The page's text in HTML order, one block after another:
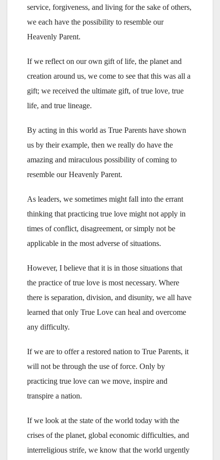
service, forgiveness, and living for the sake of others,
we each have the possibility to resemble our
Heavenly Parent.
If we reflect on our own gift of life, the planet and
creation around us, we come to see that this was all a
gift; we received the ultimate gift, of true love, true
life, and true lineage.
By acting in this world as True Parents have shown
us by their example, then we really do have the
amazing and miraculous possibility of coming to
resemble our Heavenly Parent.
As leaders, we sometimes might fall into the errant
thinking that practicing true love might not apply in
times of conflict, disagreement, or simply not be
applicable in the most adverse of situations.
However, I believe that it is in those situations that
the practice of true love is most necessary. Where
there is separation, division, and disunity, we all have
learned that only True Love can heal and overcome
any difficulty.
If we are to offer a restored nation to True Parents, it
will not be through the use of force. Only by
practicing true love can we move, inspire and
transpire a nation.
If we look at the state of the world today with the
crises of the planet, global economic difficulties, and
interreligious strife, we know that the world urgently